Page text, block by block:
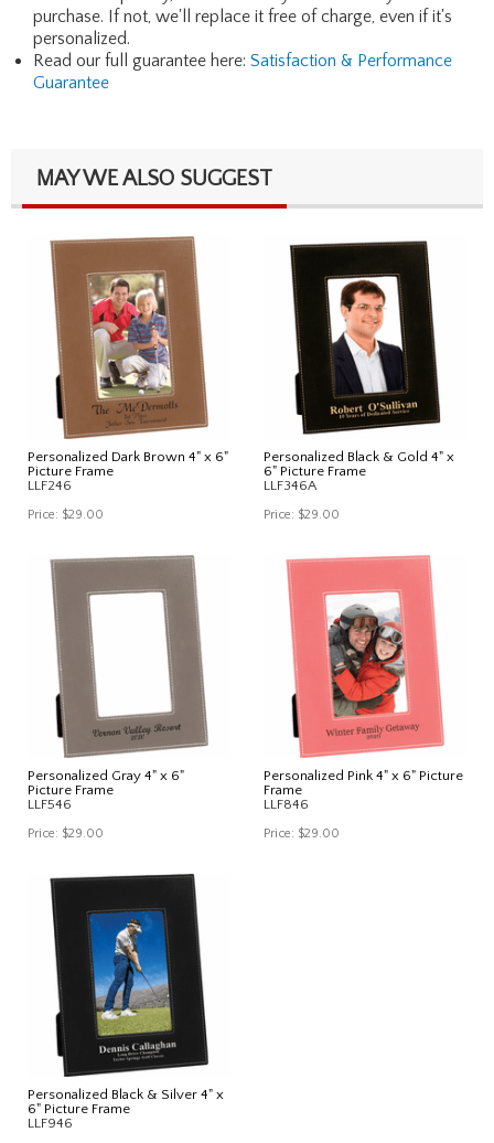
purchase. If not, we'll replace it free of charge, even if it's
personalized.
Read our full guarantee here: Satisfaction & Performance
Guarantee
MAY WE ALSO SUGGEST
Personalized Dark Brown 4" x 6"
Picture Frame
LLF246
Price: $29.00
Personalized Black & Gold 4" x
6" Picture Frame
LLF346A
Price: $29.00
Personalized Gray 4" x 6"
Picture Frame
LLF546
Price: $29.00
Personalized Pink 4" x 6" Picture
Frame
LLF846
Price: $29.00
Personalized Black & Silver 4" x
6" Picture Frame
LLF946